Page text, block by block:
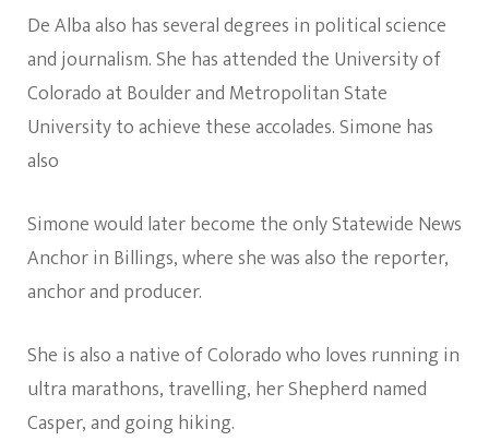
De Alba also has several degrees in political science
and journalism. She has attended the University of
Colorado at Boulder and Metropolitan State
University to achieve these accolades. Simone has
also
Simone would later become the only Statewide News
Anchor in Billings, where she was also the reporter,
anchor and producer.
She is also a native of Colorado who loves running in
ultra marathons, travelling, her Shepherd named
Casper, and going hiking.